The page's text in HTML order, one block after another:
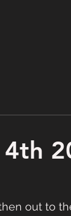
out to